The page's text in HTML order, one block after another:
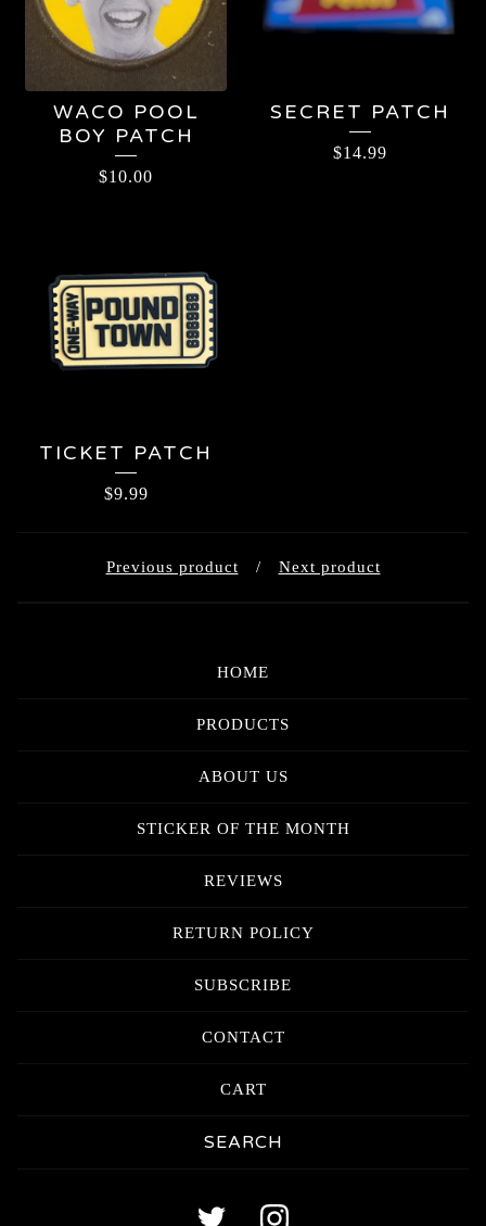
WACO POOL
BOY PATCH
$10.00
SECRET PATCH
$14.99
TICKET PATCH
$9.99
Previous product Next product
HOME
PRODUCTS
ABOUT US
STICKER OF THE MONTH
REVIEWS
RETURN POLICY
SUBSCRIBE
CONTACT
CART